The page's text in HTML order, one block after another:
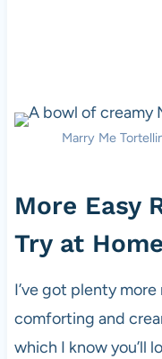
Marry Me
More Easy
Try at Home
I’ve got plenty
comforting and
which I know you’ll